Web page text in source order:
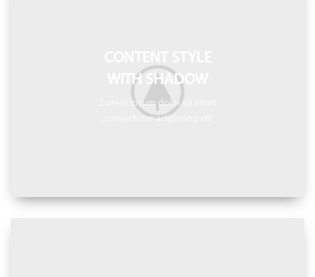
WITH SHADOW
Lorem ipsum dolor sit amet,
consectetur adipiscing elit.